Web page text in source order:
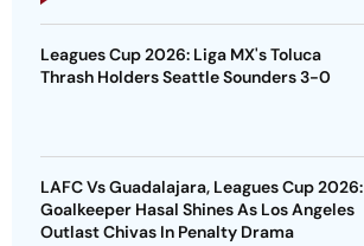
Leagues Cup 2026: Liga MX's Toluca
Thrash Holders Seattle Sounders 3-0
LAFC Vs Guadalajara, Leagues Cup 2026:
Goalkeeper Hasal Shines As Los Angeles
Outlast Chivas In Penalty Drama